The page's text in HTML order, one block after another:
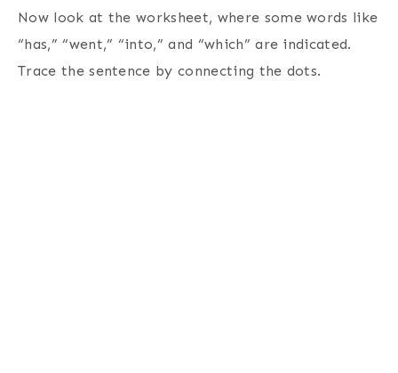
Now look at the worksheet, where some words like
“has,” “went,” “into,” and “which” are indicated.
Trace the sentence by connecting the dots.